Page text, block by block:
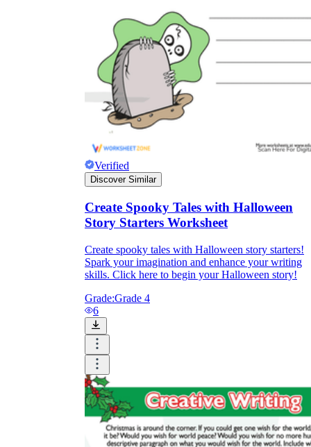
Verified
Discover Similar
Create Spooky Tales with Halloween
Story Starters Worksheet
Create spooky tales with Halloween story starters!
Spark your imagination and enhance your writing
skills. Click here to begin your Halloween story!
Grade:Grade 4
6